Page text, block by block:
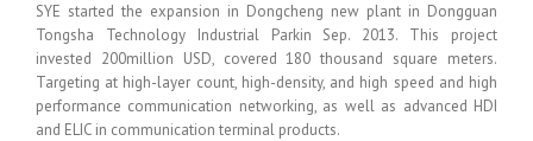
SYE started the expansion in Dongcheng new plant in Dongguan
Tongsha Technology Industrial Parkin Sep. 2013. This project
invested 200million USD, covered 180 thousand square meters.
Targeting at high-layer count, high-density, and high speed and high
performance communication networking, as well as advanced HDI
and ELIC in communication terminal products.